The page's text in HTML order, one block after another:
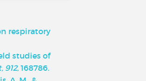
respiratory
studies of
912, 168786.